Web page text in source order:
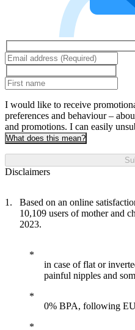
I would like to receive
preferences and behaviour –
and promotions. I can easily
What does this mean?
Disclaimers
Based on an online
10,109 users of mother and
2023.
in case of flat or
painful nipples and
0% BPA, following